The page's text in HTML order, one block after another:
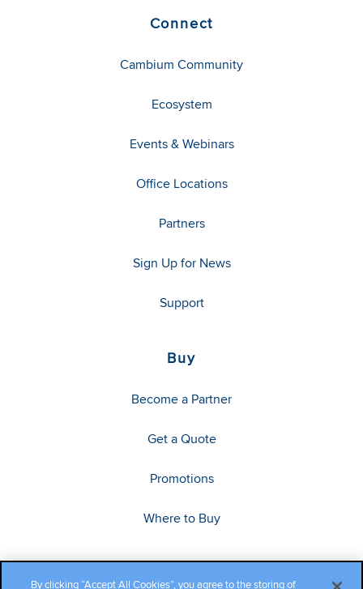
Connect
Cambium Community
Ecosystem
Events & Webinars
Office Locations
Partners
Sign Up for News
Support
Buy
Become a Partner
Get a Quote
Promotions
Where to Buy
By clicking “Accept All Cookies”, you agree to the storing of